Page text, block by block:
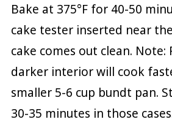
Bake at 375°F for 40-50
cake tester inserted near
cake comes out clean. Note:
darker interior will cook
smaller 5-6 cup bundt pan.
30-35 minutes in those